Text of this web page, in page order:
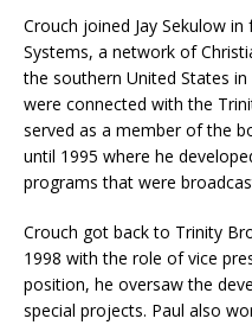
Crouch joined Jay Sekulow
Systems, a network of
the southern United States in
were connected with the
served as a member of the
until 1995 where he
programs that were
Crouch got back to Trinity
1998 with the role of vice
position, he oversaw the
special projects. Paul also